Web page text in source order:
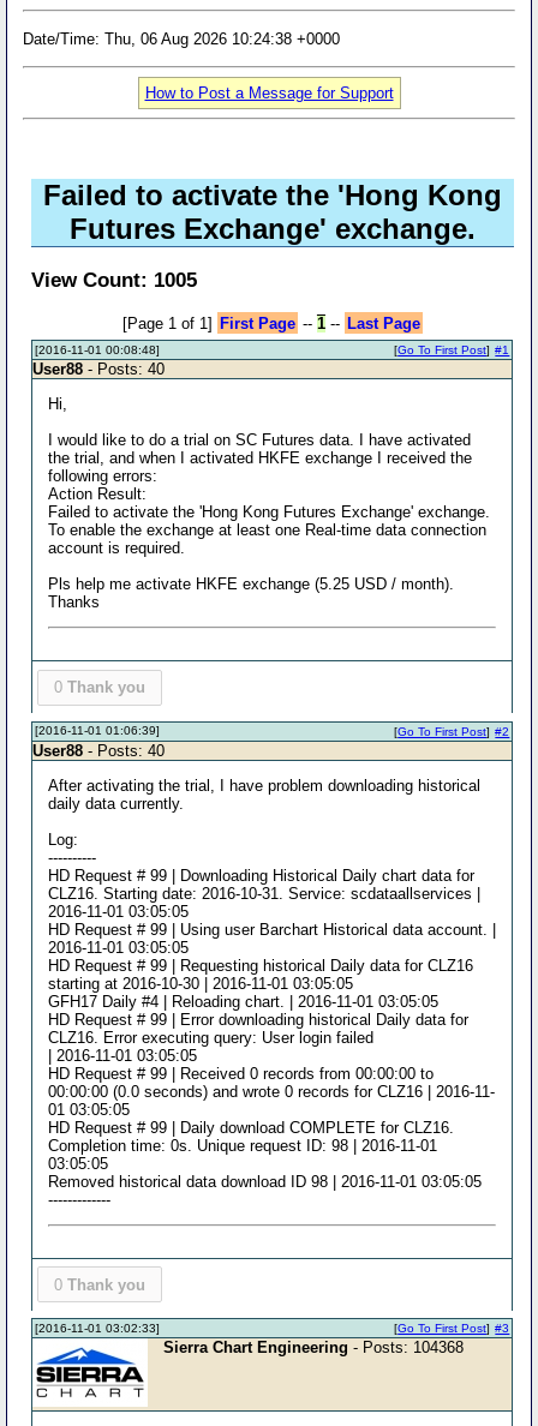
Date/Time: Thu, 06 Aug 2026 10:24:38 +0000
How to Post a Message for Support
Failed to activate the 'Hong Kong
Futures Exchange' exchange.
View Count: 1005
[Page 1 of 1] First Page -- 1-- Last Page
[2016-11-01 00:08:48] #1
[Go To First Post]
User88 - Posts: 40
Hi,
I would like to do a trial on SC Futures data. I have activated
the trial, and when I activated HKFE exchange I received the
following errors:
Action Result:
Failed to activate the 'Hong Kong Futures Exchange' exchange.
To enable the exchange at least one Real-time data connection
account is required.
Pls help me activate HKFE exchange (5.25 USD / month).
Thanks
0 Thank you
[2016-11-01 01:06:39] #2
[Go To First Post]
User88 - Posts: 40
After activating the trial, I have problem downloading historical
daily data currently.
Log:
----------
HD Request # 99 | Downloading Historical Daily chart data for
CLZ16. Starting date: 2016-10-31. Service: scdataallservices |
2016-11-01 03:05:05
HD Request # 99 | Using user Barchart Historical data account. |
2016-11-01 03:05:05
HD Request # 99 | Requesting historical Daily data for CLZ16
starting at 2016-10-30 | 2016-11-01 03:05:05
GFH17 Daily #4 | Reloading chart. | 2016-11-01 03:05:05
HD Request # 99 | Error downloading historical Daily data for
CLZ16. Error executing query: User login failed
| 2016-11-01 03:05:05
HD Request # 99 | Received 0 records from 00:00:00 to
00:00:00 (0.0 seconds) and wrote 0 records for CLZ16 | 2016-11-
01 03:05:05
HD Request # 99 | Daily download COMPLETE for CLZ16.
Completion time: 0s. Unique request ID: 98 | 2016-11-01
03:05:05
Removed historical data download ID 98 | 2016-11-01 03:05:05
-------------
0 Thank you
[2016-11-01 03:02:33] #3
[Go To First Post]
Sierra Chart Engineering - Posts: 104368